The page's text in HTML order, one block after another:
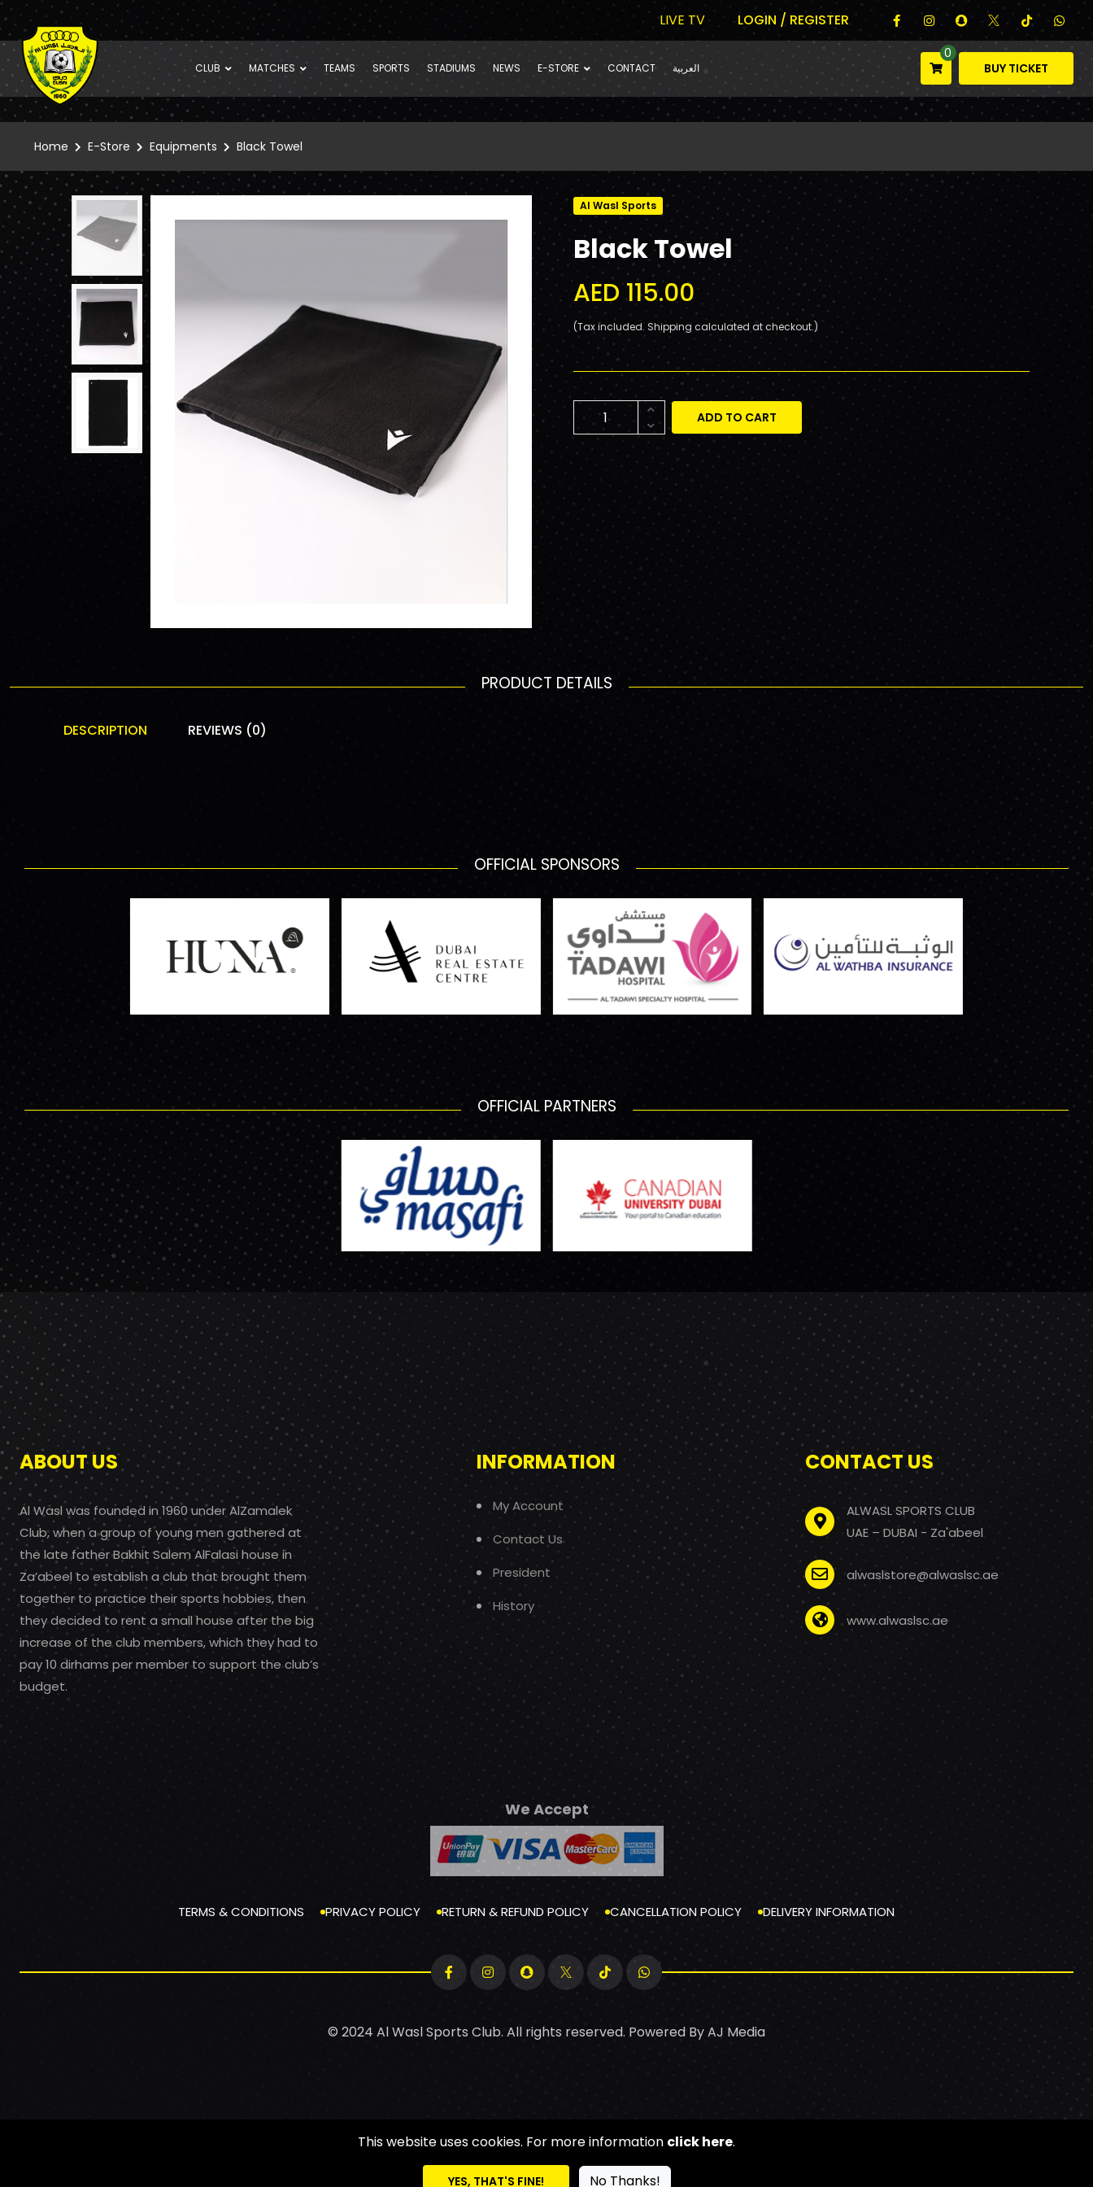
LIVE TV LOGIN / REGISTER
CLUB MATCHES TEAMS SPORTS STADIUMS NEWS E-STORE CONTACT العربية
0
BUY TICKET
Home E-Store Equipments Black Towel
Al Wasl Sports
Black Towel
AED 115.00
(Tax included. Shipping calculated at checkout.)
ADD TO CART
PRODUCT DETAILS
DESCRIPTION REVIEWS (0)
OFFICIAL SPONSORS
OFFICIAL PARTNERS
ABOUT US
Al Wasl was founded in 1960 under AlZamalek
Club, when a group of young men gathered at
the late father Bakhit Salem AlFalasi house in
Za’abeel to establish a club that brought them
together to practice their sports hobbies, then
they decided to rent a small house after the big
increase of the club members, which they had to
pay 10 dirhams per member to support the club’s
budget.
INFORMATION
My Account
Contact Us
President
History
CONTACT US
ALWASL SPORTS CLUB
UAE – DUBAI - Za'abeel
alwaslstore@alwaslsc.ae
www.alwaslsc.ae
We Accept
TERMS & CONDITIONS PRIVACY POLICY RETURN & REFUND POLICY CANCELLATION POLICY DELIVERY INFORMATION
© 2024 Al Wasl Sports Club. All rights reserved. Powered ByAJ Media
This website uses cookies. For more information click here.
YES, THAT'S FINE! No Thanks!